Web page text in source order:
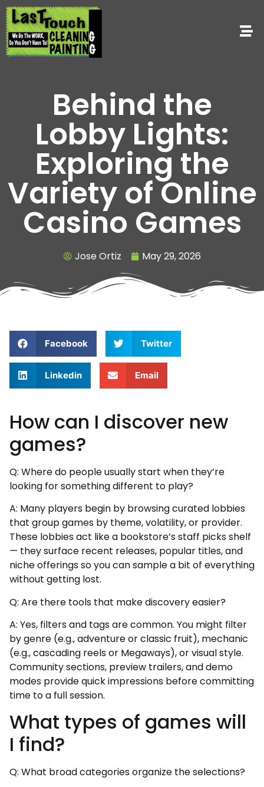
Behind the
Lobby Lights:
Exploring the
Variety of Online
Casino Games
Jose Ortiz May 29, 2026
Facebook Twitter
Linkedin Email
How can I discover new
games?
Q: Where do people usually start when they’re
looking for something different to play?
A: Many players begin by browsing curated lobbies
that group games by theme, volatility, or provider.
These lobbies act like a bookstore’s staff picks shelf
— they surface recent releases, popular titles, and
niche offerings so you can sample a bit of everything
without getting lost.
Q: Are there tools that make discovery easier?
A: Yes, filters and tags are common. You might filter
by genre (e.g., adventure or classic fruit), mechanic
(e.g., cascading reels or Megaways), or visual style.
Community sections, preview trailers, and demo
modes provide quick impressions before committing
time to a full session.
What types of games will
I find?
Q: What broad categories organize the selections?